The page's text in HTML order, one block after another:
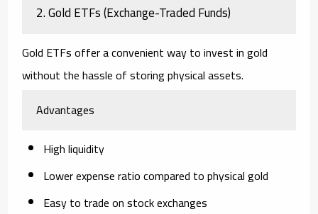
2. Gold ETFs (Exchange-Traded Funds)
Gold ETFs offer a convenient way to invest in gold
without the hassle of storing physical assets.
Advantages
High liquidity
Lower expense ratio compared to physical gold
Easy to trade on stock exchanges